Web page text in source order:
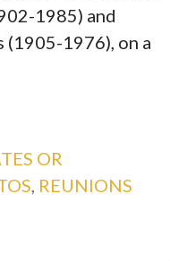
1985) and
(1905-1976), on a
OR
REUNIONS